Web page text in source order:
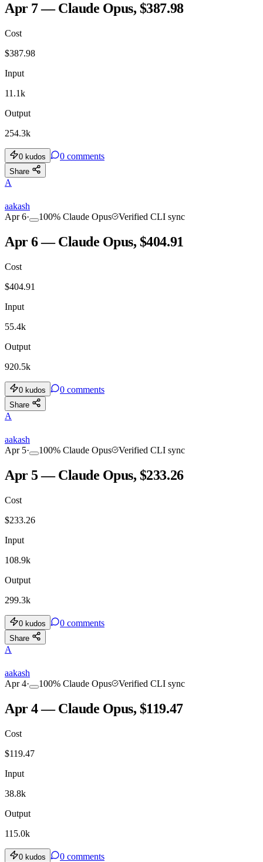
Apr 7 — Claude Opus, $387.98
Cost
$387.98
Input
11.1k
Output
254.3k
0 kudos 0 comments
Share
A
aakash
Apr 6· 100% Claude Opus Verified CLI sync
Apr 6 — Claude Opus, $404.91
Cost
$404.91
Input
55.4k
Output
920.5k
0 kudos 0 comments
Share
A
aakash
Apr 5· 100% Claude Opus Verified CLI sync
Apr 5 — Claude Opus, $233.26
Cost
$233.26
Input
108.9k
Output
299.3k
0 kudos 0 comments
Share
A
aakash
Apr 4· 100% Claude Opus Verified CLI sync
Apr 4 — Claude Opus, $119.47
Cost
$119.47
Input
38.8k
Output
115.0k
0 kudos 0 comments